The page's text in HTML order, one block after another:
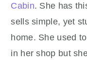
Cabin. She has
sells simple, yet
home. She used
in her shop but